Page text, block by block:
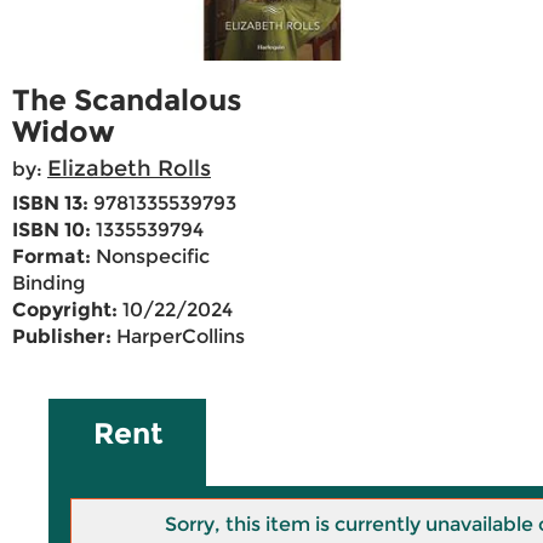
The Scandalous
Widow
by: Elizabeth Rolls
ISBN 13: 9781335539793
ISBN 10: 1335539794
Format: Nonspecific
Binding
Copyright: 10/22/2024
Publisher: HarperCollins
Rent
Sorry, this item is currently unavailable